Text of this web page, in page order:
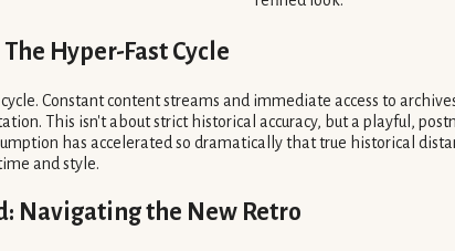
Hyper-Fast Cycle
Constant content streams and immediate access to
This isn't about strict historical accuracy, but a playful,
has accelerated so dramatically that true historical
and style.
Navigating the New Retro